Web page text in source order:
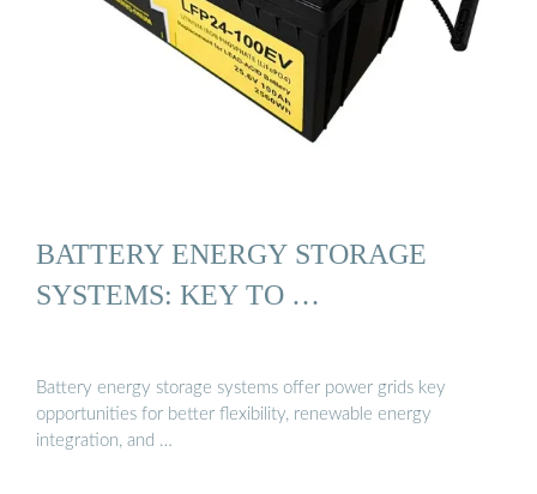
BATTERY ENERGY STORAGE
SYSTEMS: KEY TO …
Battery energy storage systems offer power grids key
opportunities for better flexibility, renewable energy
integration, and …